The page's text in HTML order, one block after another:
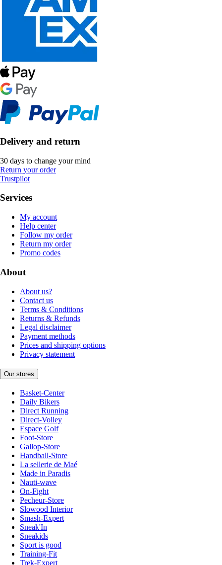
Delivery and return
30 days to change your mind
Return your order
Trustpilot
Services
My account
Help center
Follow my order
Return my order
Promo codes
About
About us?
Contact us
Terms & Conditions
Returns & Refunds
Legal disclaimer
Payment methods
Prices and shipping options
Privacy statement
Our stores
Basket-Center
Daily Bikers
Direct Running
Direct-Volley
Espace Golf
Foot-Store
Gallop-Store
Handball-Store
La sellerie de Maé
Made in Paradis
Nauti-wave
On-Fight
Pecheur-Store
Slowood Interior
Smash-Expert
Sneak'In
Sneakids
Sport is good
Training-Fit
Trek-Expert